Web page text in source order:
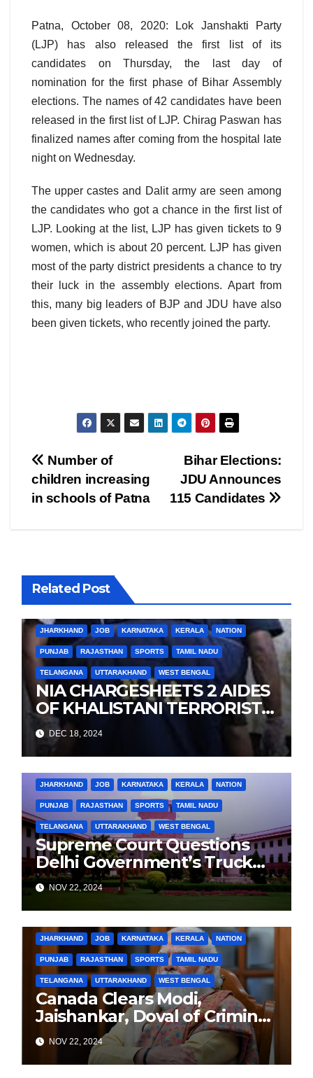
Patna, October 08, 2020: Lok Janshakti Party
(LJP) has also released the first list of its
candidates on Thursday, the last day of
nomination for the first phase of Bihar Assembly
elections. The names of 42 candidates have been
released in the first list of LJP. Chirag Paswan has
finalized names after coming from the hospital late
night on Wednesday.
The upper castes and Dalit army are seen among
the candidates who got a chance in the first list of
LJP. Looking at the list, LJP has given tickets to 9
women, which is about 20 percent. LJP has given
most of the party district presidents a chance to try
their luck in the assembly elections. Apart from
this, many big leaders of BJP and JDU have also
been given tickets, who recently joined the party.
Post
navigation
Bihar Elections:
JDU Announces
115 Candidates
Number of
children increasing
in schools of Patna
Related Post
JHARKHAND JOB KARNATAKA KERALA NATION
PUNJAB RAJASTHAN SPORTS TAMIL NADU
TELANGANA UTTARAKHAND WEST BENGAL
NIA CHARGESHEETS 2 AIDES
OF KHALISTANI TERRORIST
LANDA IN PUNJAB TERROR
CONSPIRACY CASE
DEC 18, 2024
JHARKHAND JOB KARNATAKA KERALA NATION
PUNJAB RAJASTHAN SPORTS TAMIL NADU
TELANGANA UTTARAKHAND WEST BENGAL
Supreme Court Questions
Delhi Government’s Truck
Ban Implementation Amid
Rising Pollution
NOV 22, 2024
JHARKHAND JOB KARNATAKA KERALA NATION
PUNJAB RAJASTHAN SPORTS TAMIL NADU
TELANGANA UTTARAKHAND WEST BENGAL
Canada Clears Modi,
Jaishankar, Doval of Criminal
Links Amid Tensions with
India
NOV 22, 2024